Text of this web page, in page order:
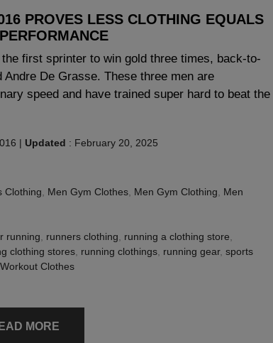
PROVES LESS CLOTHING EQUALS
first sprinter to win gold three times, back-to-
De Grasse. These three men are
speed and have trained super hard to beat the
| Updated : February 20, 2025
Clothing Men Gym Clothes Men Gym Clothing Men
running runners clothing running a clothing store
clothing stores running clothings running gear, sports
Workout Clothes
MORE